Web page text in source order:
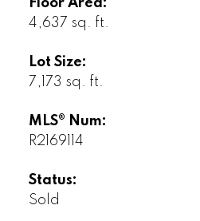
Floor Area:
4,637 sq. ft.
Lot Size:
7,173 sq. ft.
MLS® Num:
R2169114
Status:
Sold